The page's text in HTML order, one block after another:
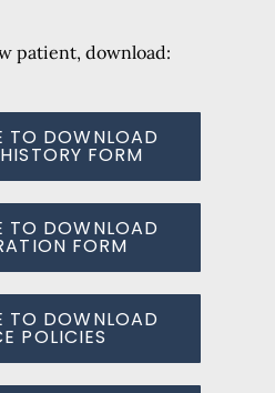
patient, download:
TO DOWNLOAD
FORM
TO DOWNLOAD
FORM
TO DOWNLOAD
POLICIES